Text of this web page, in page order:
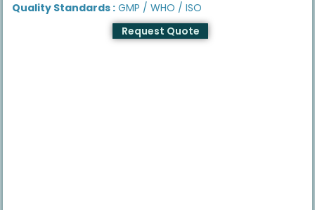
Quality Standards : GMP / WHO / ISO
Request Quote